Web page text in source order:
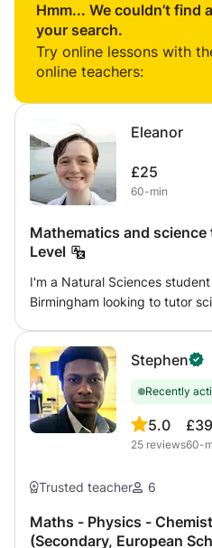
Hmm... We couldn’t find
your search.
Try online lessons with
online teachers:
Eleanor
£25
60-min
Mathematics and
Level
I'm a Natural Sciences
Birmingham looking to tutor
maths. I aim to give
subject, working with my
as following a syllabus. I am
want to achieve. I have two years tutoring experience,
especially with home-
UK.
Stephen
Recently
5.0
25 reviews
£39
60-
Trusted teacher 6
Maths - Physics -
(Secondary, European